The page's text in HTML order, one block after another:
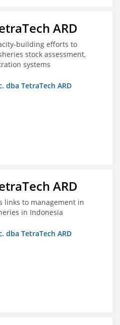
ARD
building efforts to
stock assessment,
systems
dba TetraTech ARD
ARD
links to management in
in Indonesia
dba TetraTech ARD